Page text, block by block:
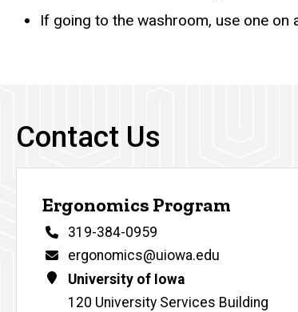
If going to the washroom, use one
Contact Us
Ergonomics Program
Phone
319-384-0959
Email
ergonomics@uiowa.edu
Address
University of Iowa
120 University Services Building